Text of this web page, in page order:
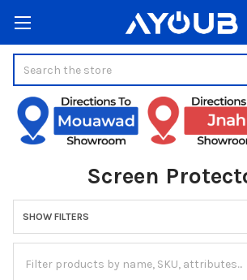
Screen
Sidebar
SHOW FILTERS